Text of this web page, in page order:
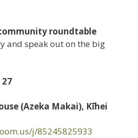
roundtable
and speak out on the big
(Azeka Makai), Kīhei
j/85245825933